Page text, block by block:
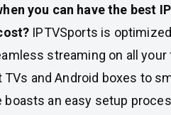
you can have the best
IPTVSports is
streaming on all your
and Android boxes to
boasts an easy setup